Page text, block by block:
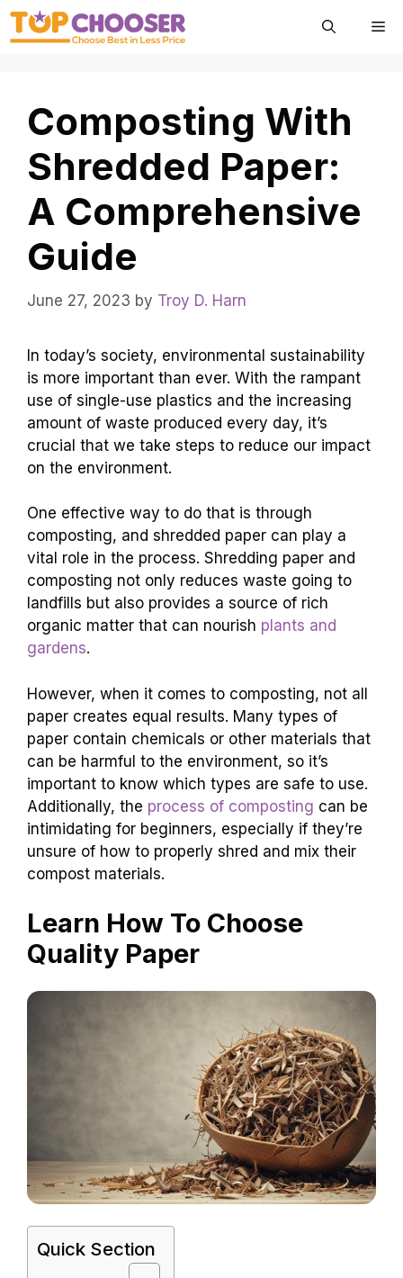
Skip
Composting With
Shredded Paper:
A Comprehensive
Guide
June 27, 2023 by Troy D. Harn
In today’s society, environmental sustainability
is more important than ever. With the rampant
use of single-use plastics and the increasing
amount of waste produced every day, it’s
crucial that we take steps to reduce our impact
on the environment.
One effective way to do that is through
composting, and shredded paper can play a
vital role in the process. Shredding paper and
composting not only reduces waste going to
landfills but also provides a source of rich
organic matter that can nourish plants and
gardens.
However, when it comes to composting, not all
paper creates equal results. Many types of
paper contain chemicals or other materials that
can be harmful to the environment, so it’s
important to know which types are safe to use.
Additionally, the process of composting can be
intimidating for beginners, especially if they’re
unsure of how to properly shred and mix their
compost materials.
Learn How To Choose
Quality Paper
Quick Section